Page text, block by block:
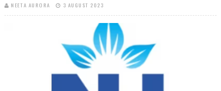
NEETA AURORA 3 AUGUST 2023